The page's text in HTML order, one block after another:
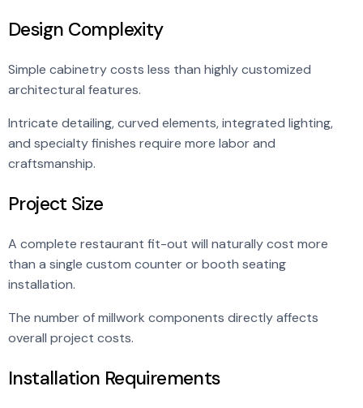
Design Complexity
Simple cabinetry costs less than highly customized
architectural features.
Intricate detailing, curved elements, integrated lighting,
and specialty finishes require more labor and
craftsmanship.
Project Size
A complete restaurant fit-out will naturally cost more
than a single custom counter or booth seating
installation.
The number of millwork components directly affects
overall project costs.
Installation Requirements